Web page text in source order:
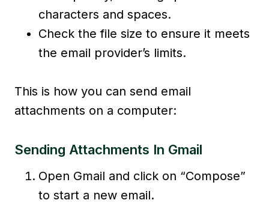
characters and spaces.
Check the file size to ensure it meets
the email provider’s limits.
This is how you can send email
attachments on a computer:
Sending Attachments In Gmail
Open Gmail and click on “Compose”
to start a new email.